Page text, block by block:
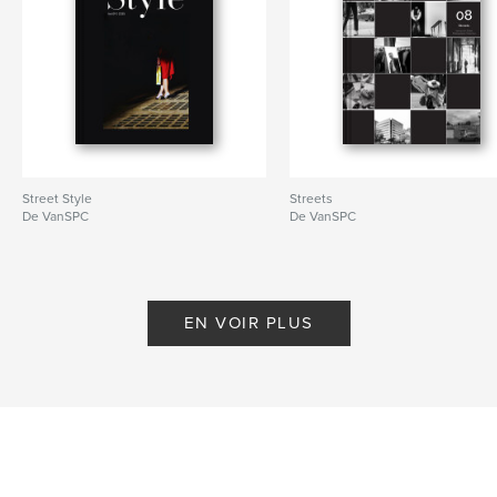
# de pages:84
English
Mots-clés
photography , Vancouver street photograpy
Street Style
De VanSPC
Streets
De VanSPC
EN VOIR PLUS